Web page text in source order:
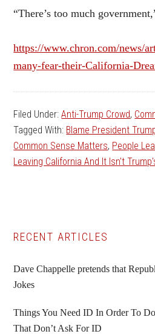
“There’s too much
https://www.chron.com/news/
many-fear-their-California-
Filed Under:Anti-Trump Crowd,
Tagged With: Blame President
Common Sense Matters, People
Leaving California And It Isn't
Primary
Sidebar
RECENT ARTICLES
Dave Chappelle pretends that
Jokes
Things You Need ID In Order To
That Don’t Ask For ID